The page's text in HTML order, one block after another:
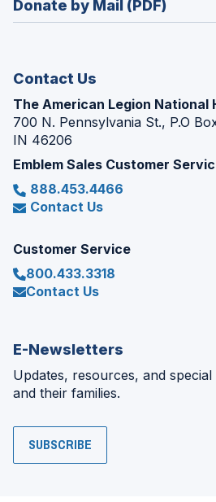
a
Donate by Mail (PDF)
Contact Us
The American Legion National
700 N. Pennsylvania St., P.O
IN 46206
Emblem Sales Customer
888.453.4466
Contact Us
Customer Service
800.433.3318
Contact Us
E-Newsletters
Updates, resources, and
and their families.
SUBSCRIBE